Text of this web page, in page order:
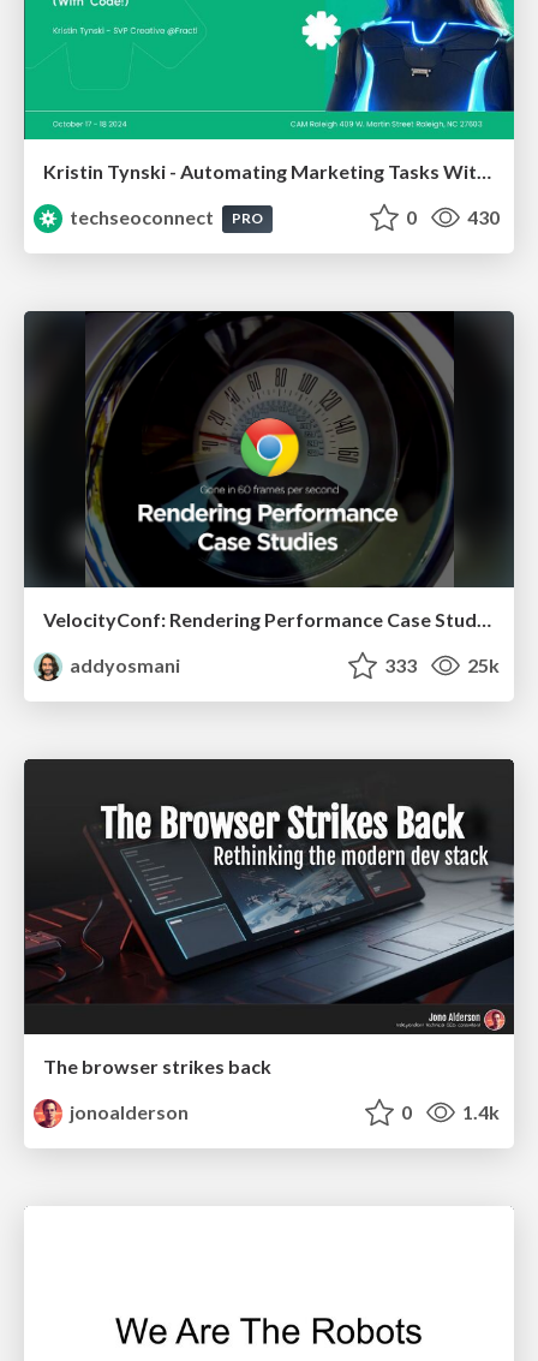
Kristin Tynski - Automating Marketing Tasks With AI
techseoconnect
PRO 0 430
VelocityConf: Rendering Performance Case Studies
addyosmani
333 25k
The browser strikes back
jonoalderson
0 1.4k